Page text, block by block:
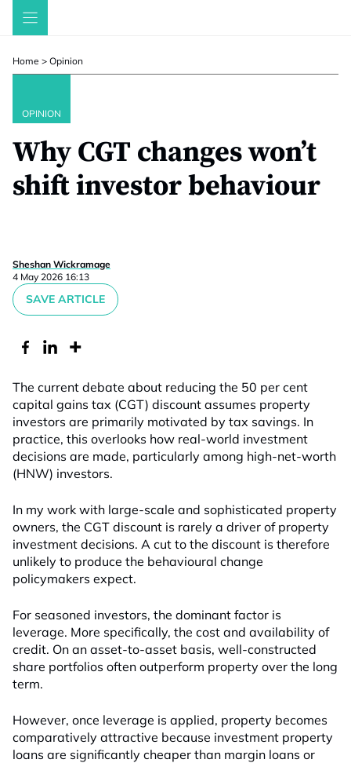
Skip
Home > Opinion
OPINION
Why CGT changes won’t
shift investor behaviour
Sheshan Wickramage
4 May 2026 16:13
SAVE ARTICLE
The current debate about reducing the 50 per cent
capital gains tax (CGT) discount assumes property
investors are primarily motivated by tax savings. In
practice, this overlooks how real-world investment
decisions are made, particularly among high-net-worth
(HNW) investors.
In my work with large-scale and sophisticated property
owners, the CGT discount is rarely a driver of property
investment decisions. A cut to the discount is therefore
unlikely to produce the behavioural change
policymakers expect.
For seasoned investors, the dominant factor is
leverage. More specifically, the cost and availability of
credit. On an asset-to-asset basis, well-constructed
share portfolios often outperform property over the long
term.
However, once leverage is applied, property becomes
comparatively attractive because investment property
loans are significantly cheaper than margin loans or